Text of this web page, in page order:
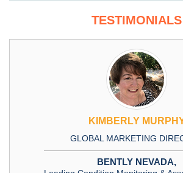
TESTIMONIALS
KIMBERLY
GLOBAL MARKETING
BENTLY NEVADA,